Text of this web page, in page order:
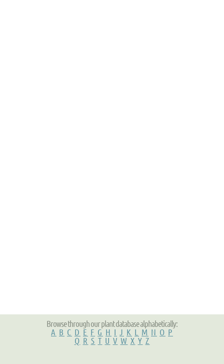
Browse through our plant database alphabetically:
A B C D E F G H I J K L M N O P
Q R S T U V W X Y Z